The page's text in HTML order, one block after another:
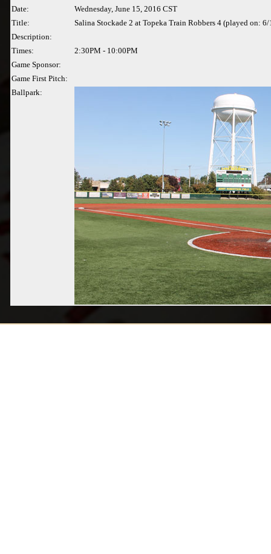
Date:
Wednesday, June 15, 2016 CST
Title:
Salina Stockade 2 at Topeka Train Robbers 4 (played on:
Description:
Times:
2:30PM - 10:00PM
Game Sponsor:
Game First Pitch:
Ballpark: